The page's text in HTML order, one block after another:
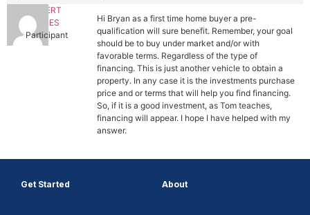
HERBERT
CORTES
Participant
Hi Bryan as a first time home buyer a pre-
qualification will sure benefit. Remember, your goal
should be to buy under market and/or with
favorable terms. Regardless of the type of
financing. This is just another vehicle to obtain a
property. In any case it is the investments purchase
price and or terms that will help you find financing.
So, if it is a good investment, as Tom teaches,
financing will appear. I hope I have helped with my
answer.
Get Started About